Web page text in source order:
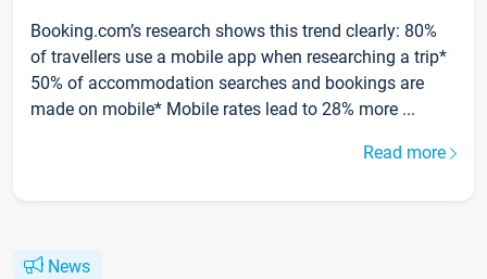
Booking.com’s research shows this trend clearly: 80%
of travellers use a mobile app when researching a trip*
50% of accommodation searches and bookings are
made on mobile* Mobile rates lead to 28% more ...
Read more
News